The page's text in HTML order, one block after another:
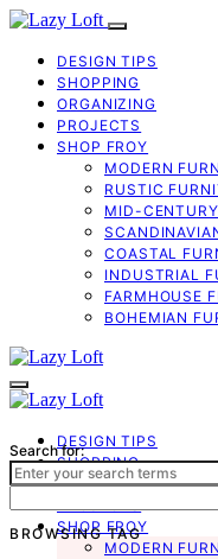
DESIGN TIPS
SHOPPING
ORGANIZING
PROJECTS
SHOP FROY
MODERN
RUSTIC
MID-
COASTAL
INDUSTRIAL
FARMHOUSE
BOHEMIAN
DESIGN TIPS
SHOPPING
ORGANIZING
PROJECTS
SHOP FROY
MODERN
Search for:
BROWSING TAG